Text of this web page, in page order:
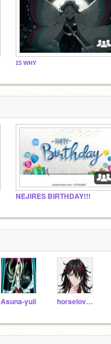
ɪꜱ ᴡʜʏ
NEJIRES BIRTHDAY!!!
Asuna-yuii horseloverXD